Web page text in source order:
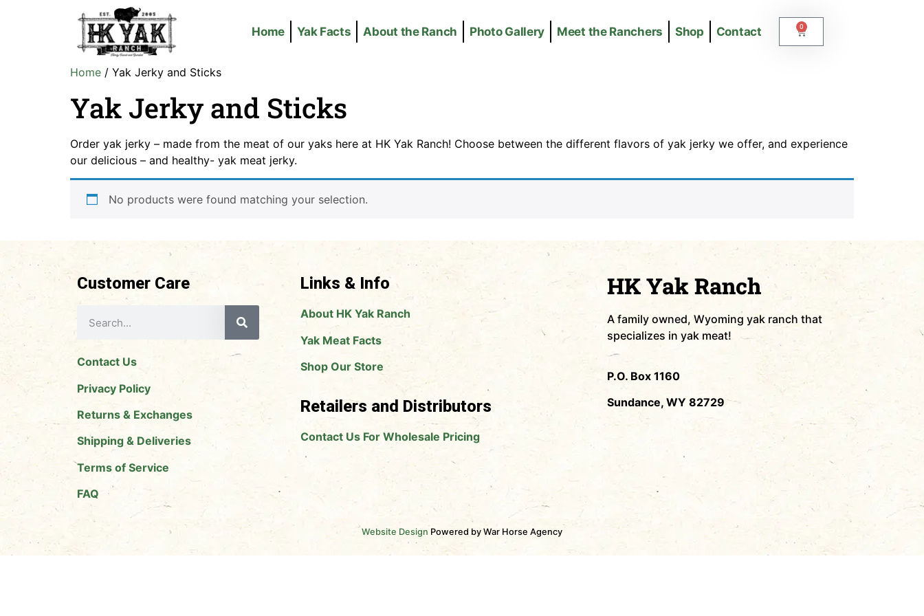
Home Yak Facts About the Ranch Photo Gallery Meet the Ranchers Shop Contact 0
Home / Yak Jerky and Sticks
Yak Jerky and Sticks
Order yak jerky – made from the meat of our yaks here at HK Yak Ranch! Choose between the different flavors of yak jerky we offer, and experience
our delicious – and healthy- yak meat jerky.
No products were found matching your selection.
Customer Care
Contact Us
Privacy Policy
Returns & Exchanges
Shipping & Deliveries
Terms of Service
FAQ
Links & Info
About HK Yak Ranch
Yak Meat Facts
Shop Our Store
Retailers and Distributors
Contact Us For Wholesale Pricing
HK Yak Ranch
A family owned, Wyoming yak ranch that
specializes in yak meat!
P.O. Box 1160
Sundance, WY 82729
Website Design Powered by War Horse Agency